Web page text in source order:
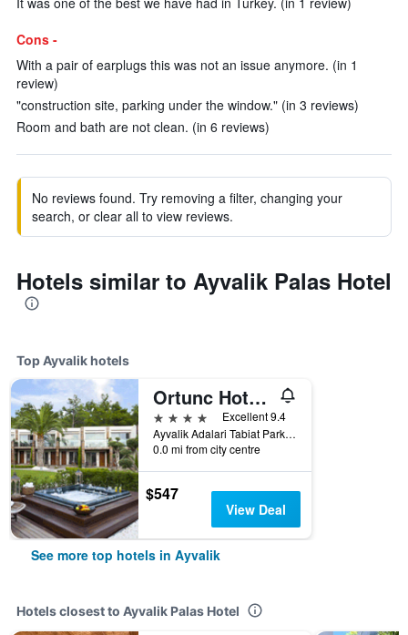
Cons -
With a pair of earplugs this was not an issue anymore. (in 1
review)
"construction site, parking under the window." (in 3 reviews)
Room and bath are not clean. (in 6 reviews)
No reviews found. Try removing a filter, changing your
search, or clear all to view reviews.
Hotels similar to Ayvalik Palas Hotel
Top Ayvalik hotels
Ortunc Hotel - Cunda Island (Adult Only)
4 stars
Excellent 9.4
Ayvalik Adalari Tabiat Parki, Ayvalik, Türkiye (Turkey)
0.0 mi from city centre
$547
View Deal
See more top hotels in Ayvalik
Hotels closest to Ayvalik Palas Hotel